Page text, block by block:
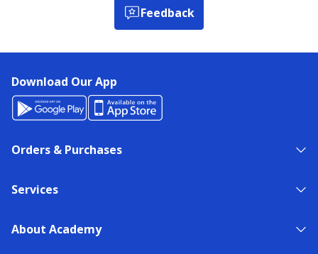
Feedback
Download Our App
Orders & Purchases
Services
About Academy